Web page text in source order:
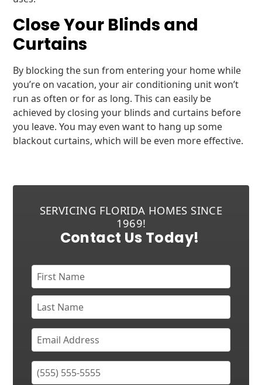
Close Your Blinds and
Curtains
By blocking the sun from entering your home while
you’re on vacation, your air conditioning unit won’t
run as often or for as long. This can easily be
achieved by closing your blinds and curtains before
you leave. You may even want to hang up some
blackout curtains, which will be even more effective.
SERVICING FLORIDA HOMES SINCE
1969!
Contact Us Today!